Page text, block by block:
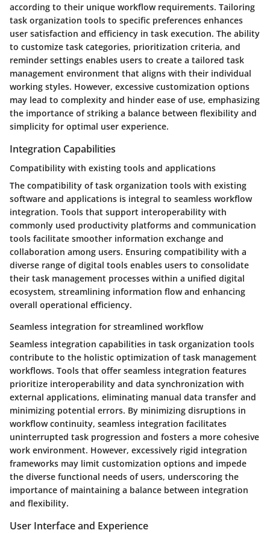
according to their unique workflow requirements. Tailoring
task organization tools to specific preferences enhances
user satisfaction and efficiency in task execution. The ability
to customize task categories, prioritization criteria, and
reminder settings enables users to create a tailored task
management environment that aligns with their individual
working styles. However, excessive customization options
may lead to complexity and hinder ease of use, emphasizing
the importance of striking a balance between flexibility and
simplicity for optimal user experience.
Integration Capabilities
Compatibility with existing tools and applications
The compatibility of task organization tools with existing
software and applications is integral to seamless workflow
integration. Tools that support interoperability with
commonly used productivity platforms and communication
tools facilitate smoother information exchange and
collaboration among users. Ensuring compatibility with a
diverse range of digital tools enables users to consolidate
their task management processes within a unified digital
ecosystem, streamlining information flow and enhancing
overall operational efficiency.
Seamless integration for streamlined workflow
Seamless integration capabilities in task organization tools
contribute to the holistic optimization of task management
workflows. Tools that offer seamless integration features
prioritize interoperability and data synchronization with
external applications, eliminating manual data transfer and
minimizing potential errors. By minimizing disruptions in
workflow continuity, seamless integration facilitates
uninterrupted task progression and fosters a more cohesive
work environment. However, excessively rigid integration
frameworks may limit customization options and impede
the diverse functional needs of users, underscoring the
importance of maintaining a balance between integration
and flexibility.
User Interface and Experience